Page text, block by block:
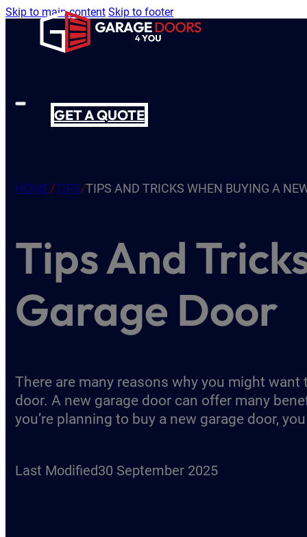
Skip to main content Skip to footer
GET A QUOTE
HOME/TIPS/TIPS AND TRICKS WHEN BUYING A
Tips And
Garage Door
There are many reasons why you might
door. A new garage door can offer many
you’re planning to buy a new garage door,
Last Modified30 September 2025